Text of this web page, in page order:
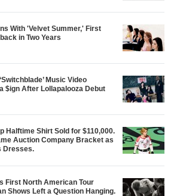
With 'Velvet Summer,' First
in Two Years
Music Video
$ign After Lollapalooza Debut
Halftime Shirt Sold for $110,000.
Auction Company Bracket as
Dresses.
First North American Tour
Shows Left a Question Hanging.